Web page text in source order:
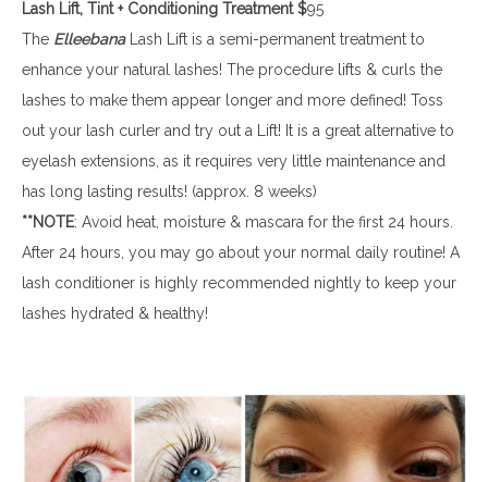
Lash Lift, Tint + Conditioning Treatment $95
The ElleebanaLash Lift is a semi-permanent treatment to
enhance your natural lashes! The procedure lifts & curls the
lashes to make them appear longer and more defined! Toss
out your lash curler and try out a Lift! It is a great alternative to
eyelash extensions, as it requires very little maintenance and
has long lasting results! (approx. 8 weeks)
**NOTE: Avoid heat, moisture & mascara for the first 24 hours.
After 24 hours, you may go about your normal daily routine! A
lash conditioner is highly recommended nightly to keep your
lashes hydrated & healthy!